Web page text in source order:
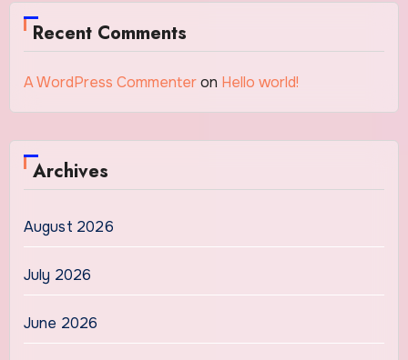
Recent Comments
A WordPress Commenteron Hello world!
Archives
August 2026
July 2026
June 2026